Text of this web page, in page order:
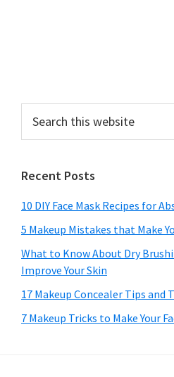
this
Recent Posts
10 DIY Face Mask Recipes for
5 Makeup Mistakes that Make
What to Know About Dry
Improve Your Skin
17 Makeup Concealer Tips and
7 Makeup Tricks to Make Your